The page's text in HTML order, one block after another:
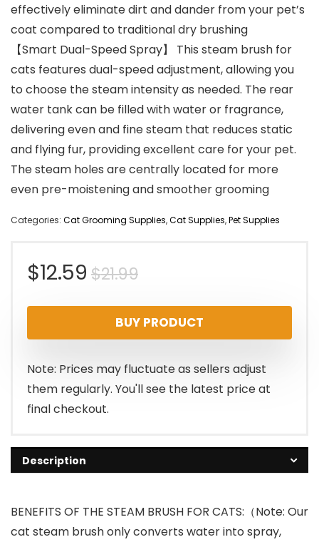
effectively eliminate dirt and dander from your pet’s
coat compared to traditional dry brushing
【Smart Dual-Speed Spray】 This steam brush for
cats features dual-speed adjustment, allowing you
to choose the steam intensity as needed. The rear
water tank can be filled with water or fragrance,
delivering even and fine steam that reduces static
and flying fur, providing excellent care for your pet.
The steam holes are centrally located for more
even pre-moistening and smoother grooming
Categories: Cat Grooming Supplies,Cat Supplies,Pet Supplies
$21.99Original
price
was:
$21.99.
$12.59
Current
price
is:
$12.59.
BUY PRODUCT
Note: Prices may fluctuate as sellers adjust
them regularly. You'll see the latest price at
final checkout.
Description
BENEFITS OF THE STEAM BRUSH FOR CATS:（Note: Our
cat steam brush only converts water into spray,